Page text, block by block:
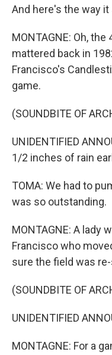
And here's the way it
MONTAGNE: Oh,
mattered back in
Francisco's
game.
(SOUNDBITE OF
UNIDENTIFIED
1/2 inches of rain
TOMA: We had to
was so outstanding.
MONTAGNE: A lady
Francisco who
sure the field was
(SOUNDBITE OF
UNIDENTIFIED
MONTAGNE: For a